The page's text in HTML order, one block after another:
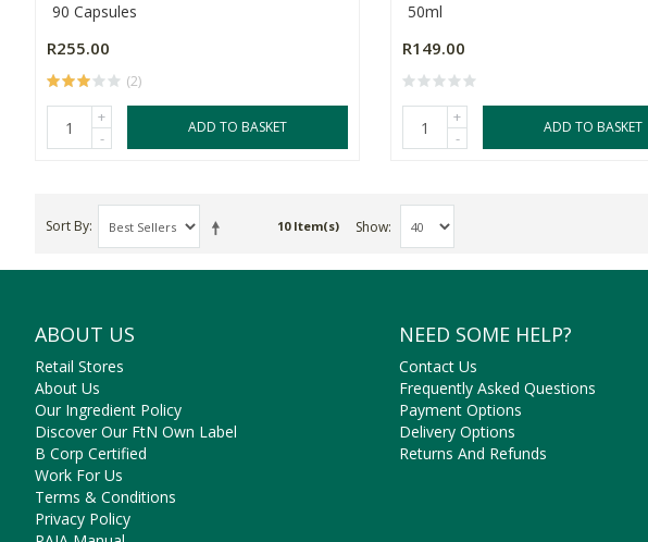
90 Capsules
R255.00
(2)
+
-
ADD TO BASKET
50ml
R149.00
+
-
ADD TO BASKET
Sort By 10 Item(s) Show
ABOUT US
Retail Stores
About Us
Our Ingredient Policy
Discover Our FtN Own Label
B Corp Certified
Work For Us
Terms & Conditions
Privacy Policy
NEED SOME HELP?
Contact Us
Frequently Asked Questions
Payment Options
Delivery Options
Returns And Refunds